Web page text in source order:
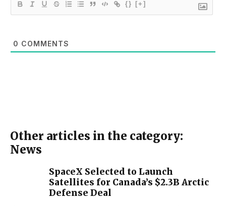
{} [+]
0 COMMENTS
Other articles in the category:
News
SpaceX Selected to Launch
Satellites for Canada’s $2.3B Arctic
Defense Deal